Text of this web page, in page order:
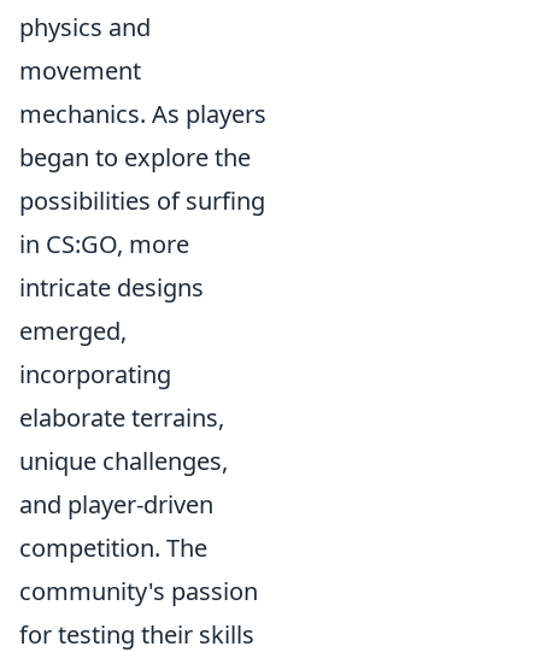
physics and
movement
mechanics. As players
began to explore the
possibilities of surfing
in CS:GO, more
intricate designs
emerged,
incorporating
elaborate terrains,
unique challenges,
and player-driven
competition. The
community's passion
for testing their skills